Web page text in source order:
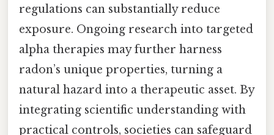
regulations can substantially reduce
exposure. Ongoing research into targeted
alpha therapies may further harness
radon’s unique properties, turning a
natural hazard into a therapeutic asset. By
integrating scientific understanding with
practical controls, societies can safeguard